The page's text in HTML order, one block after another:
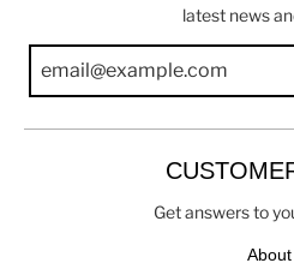
latest news
Get answers to
About